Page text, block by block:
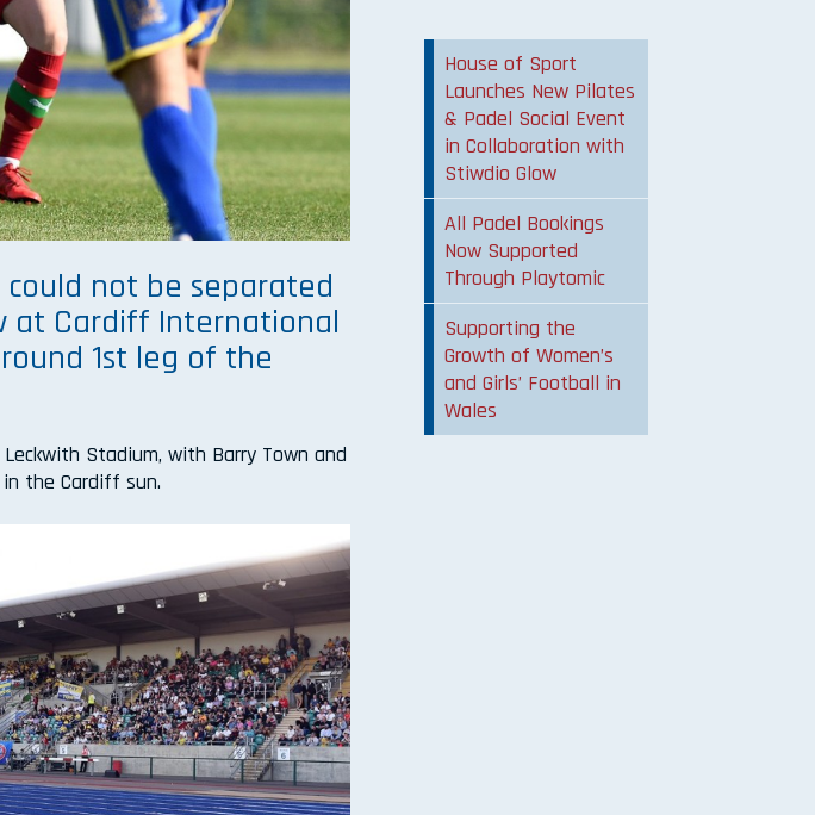
not be separated
at Cardiff International
1st leg of the
Stadium, with Barry Town and
the Cardiff sun.
House of Sport
Launches New Pilates
& Padel Social Event
in Collaboration with
Stiwdio Glow
All Padel Bookings
Now Supported
Through Playtomic
Supporting the
Growth of Women’s
and Girls’ Football in
Wales